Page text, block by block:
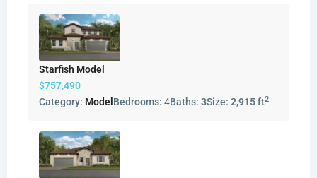
Starfish Model
$757,490
Category: Model Bedrooms: 4Baths: 3Size: 2,915 ft2